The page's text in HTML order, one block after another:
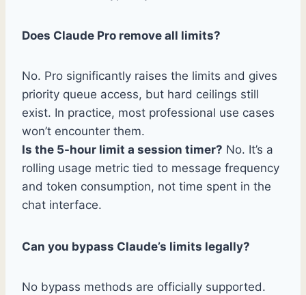
Does Claude Pro remove all limits?
No. Pro significantly raises the limits and gives
priority queue access, but hard ceilings still
exist. In practice, most professional use cases
won’t encounter them.
Is the 5-hour limit a session timer? No. It’s a
rolling usage metric tied to message frequency
and token consumption, not time spent in the
chat interface.
Can you bypass Claude’s limits legally?
No bypass methods are officially supported.